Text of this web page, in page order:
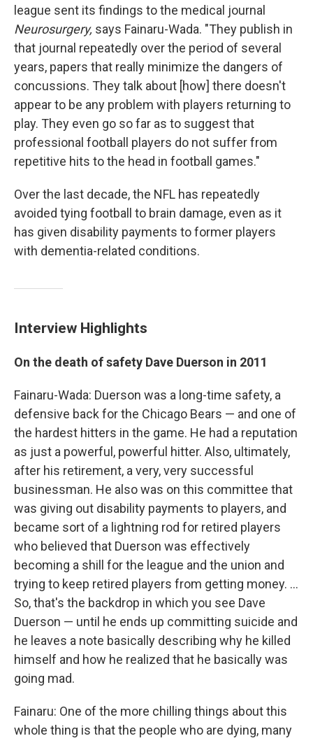
league sent its findings to the medical journal
Neurosurgery, says Fainaru-Wada. "They publish in
that journal repeatedly over the period of several
years, papers that really minimize the dangers of
concussions. They talk about [how] there doesn't
appear to be any problem with players returning to
play. They even go so far as to suggest that
professional football players do not suffer from
repetitive hits to the head in football games."
Over the last decade, the NFL has repeatedly
avoided tying football to brain damage, even as it
has given disability payments to former players
with dementia-related conditions.
Interview Highlights
On the death of safety Dave Duerson in 2011
Fainaru-Wada: Duerson was a long-time safety, a
defensive back for the Chicago Bears — and one of
the hardest hitters in the game. He had a reputation
as just a powerful, powerful hitter. Also, ultimately,
after his retirement, a very, very successful
businessman. He also was on this committee that
was giving out disability payments to players, and
became sort of a lightning rod for retired players
who believed that Duerson was effectively
becoming a shill for the league and the union and
trying to keep retired players from getting money. ...
So, that's the backdrop in which you see Dave
Duerson — until he ends up committing suicide and
he leaves a note basically describing why he killed
himself and how he realized that he basically was
going mad.
Fainaru: One of the more chilling things about this
whole thing is that the people who are dying, many